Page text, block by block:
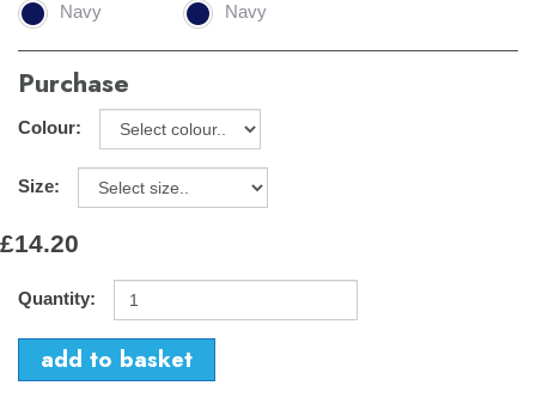
Navy Navy
Purchase
Colour:
Size:
£14.20
Quantity: